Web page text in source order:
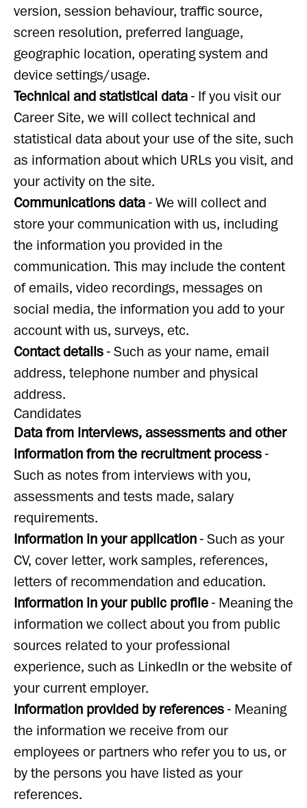
version, session behaviour, traffic source,
screen resolution, preferred language,
geographic location, operating system and
device settings/usage.
Technical and statistical data- If you visit our
Career Site, we will collect technical and
statistical data about your use of the site, such
as information about which URLs you visit, and
your activity on the site.
Communications data- We will collect and
store your communication with us, including
the information you provided in the
communication. This may include the content
of emails, video recordings, messages on
social media, the information you add to your
account with us, surveys, etc.
Contact details- Such as your name, email
address, telephone number and physical
address.
Candidates
Data from interviews, assessments and other
information from the recruitment process-
Such as notes from interviews with you,
assessments and tests made, salary
requirements.
Information in your application- Such as your
CV, cover letter, work samples, references,
letters of recommendation and education.
Information in your public profile- Meaning the
information we collect about you from public
sources related to your professional
experience, such as LinkedIn or the website of
your current employer.
Information provided by references- Meaning
the information we receive from our
employees or partners who refer you to us, or
by the persons you have listed as your
references.